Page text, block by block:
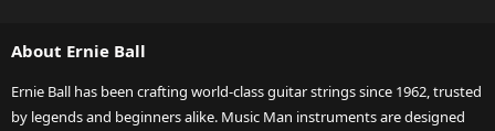
About Ernie Ball
Ernie Ball has been crafting world-class guitar strings since 1962, trusted
by legends and beginners alike. Music Man instruments are designed